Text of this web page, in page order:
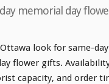
memorial day
look for same-
flower gifts.
capacity, and order